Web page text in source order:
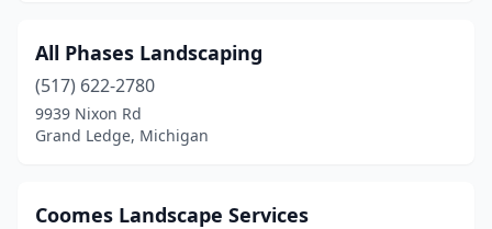
All Phases Landscaping
(517) 622-2780
9939 Nixon Rd
Grand Ledge, Michigan
Coomes Landscape Services